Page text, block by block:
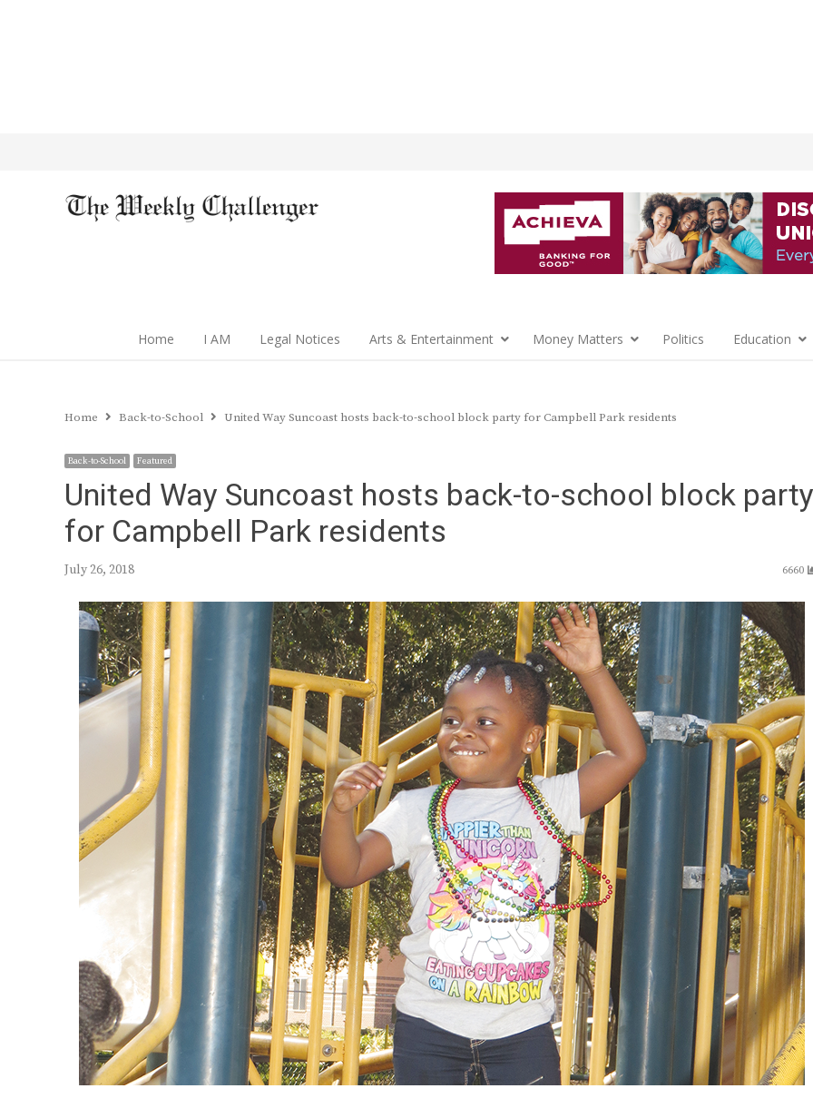
Home I AM Legal Notices Arts & Entertainment Money Matters Politics Education
Home Back-to-School United Way Suncoast hosts back-to-school block party for Campbell Park residents
Back-to-School Featured
United Way Suncoast hosts back-to-school block party
for Campbell Park residents
July 26, 2018 6660